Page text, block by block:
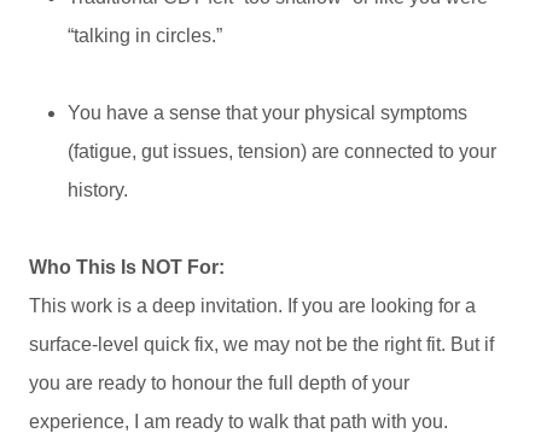
“talking in circles.”
You have a sense that your physical symptoms
(fatigue, gut issues, tension) are connected to your
history.
Who This Is NOT For:
This work is a deep invitation. If you are looking for a
surface-level quick fix, we may not be the right fit. But if
you are ready to honour the full depth of your
experience, I am ready to walk that path with you.